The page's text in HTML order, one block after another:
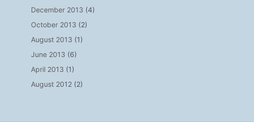
December 2013 (4)
October 2013 (2)
August 2013 (1)
June 2013 (6)
April 2013 (1)
August 2012(2)